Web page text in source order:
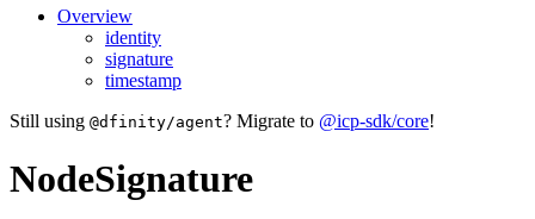
Overview
identity
signature
timestamp
Still using @dfinity/agent? Migrate to @icp-sdk/core!
NodeSignature